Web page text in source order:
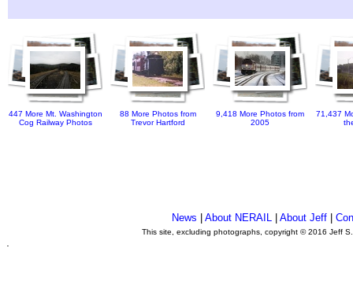
447 More Mt. Washington
Cog Railway Photos
88 More Photos from
Trevor Hartford
9,418 More Photos from
2005
71,437
News About NERAIL| About Jeff|
This site, excluding photographs, copyright © 2016 Jeff